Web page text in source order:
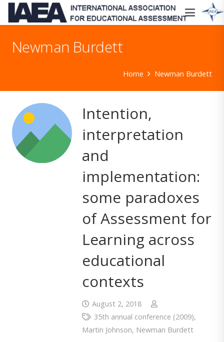
Newman Burdett
Home Newman Burdett
Intention,
interpretation
and
implementation:
some paradoxes
of Assessment for
Learning across
educational
contexts
August 2, 2018
35th annual conference (2009),
Martin Johnson, Newman Burdett